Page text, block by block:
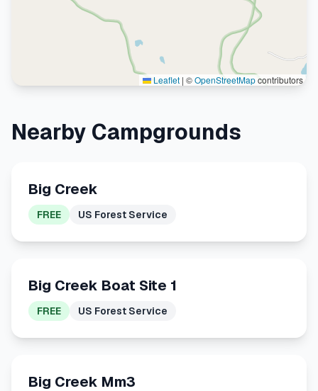
Leaflet | ©OpenStreetMapcontributors
Nearby Campgrounds
Big Creek
FREE US Forest Service
Big Creek Boat Site 1
FREE US Forest Service
Big Creek Mm3